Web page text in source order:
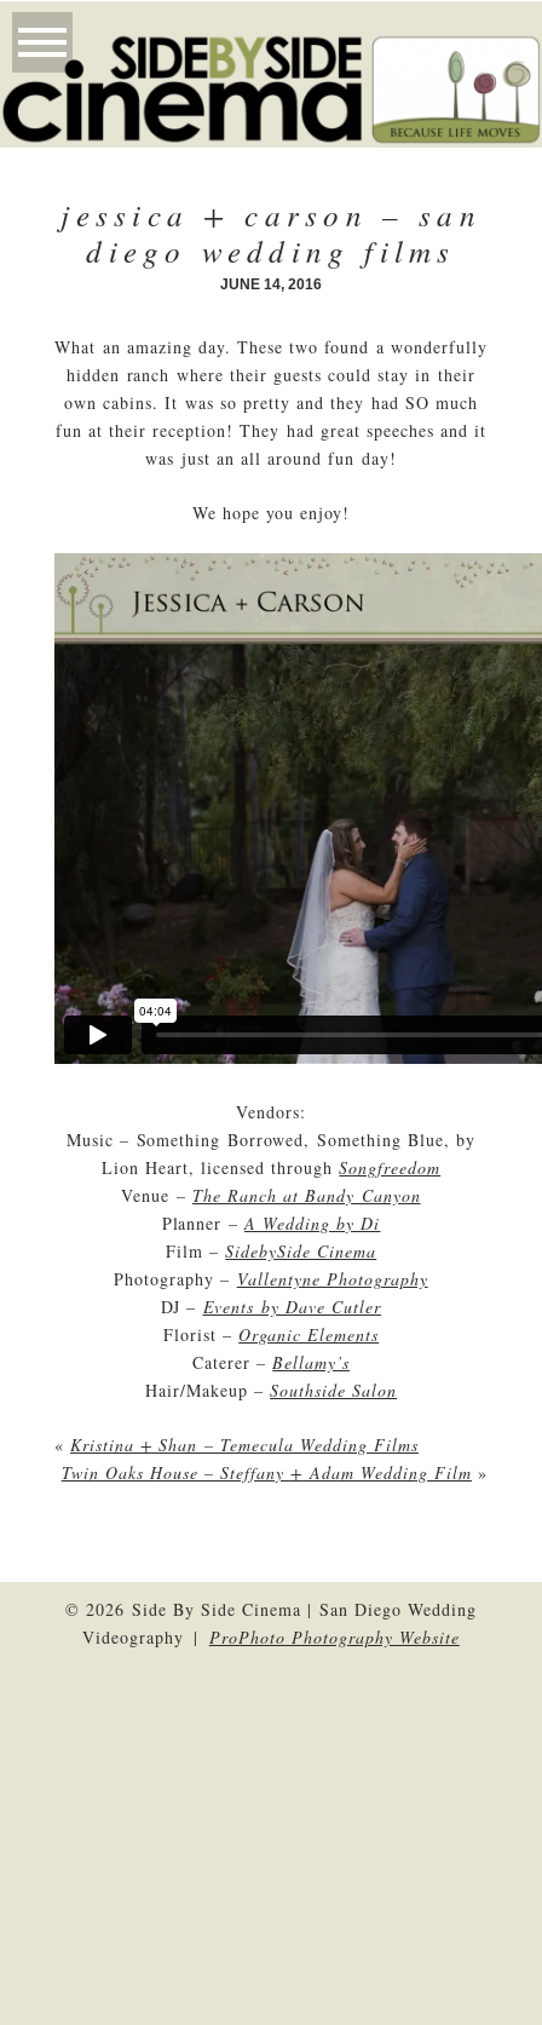
jessica + carson – san
diego wedding films
JUNE 14, 2016
What an amazing day. These two found a wonderfully
hidden ranch where their guests could stay in their
own cabins. It was so pretty and they had SO much
fun at their reception! They had great speeches and it
was just an all around fun day!
We hope you enjoy!
Vendors:
Music – Something Borrowed, Something Blue, by
Lion Heart, licensed throughSongfreedom
Venue – The Ranch at Bandy Canyon
Planner –A Wedding by Di
Film –SidebySide Cinema
Photography – Vallentyne Photography
DJ – Events by Dave Cutler
Florist –Organic Elements
Caterer –Bellamy’s
Hair/Makeup –Southside Salon
« Kristina + Shan – Temecula Wedding Films
Twin Oaks House – Steffany + Adam Wedding Film »
© 2026 Side By Side Cinema | San Diego Wedding
Videography | ProPhoto Photography Website